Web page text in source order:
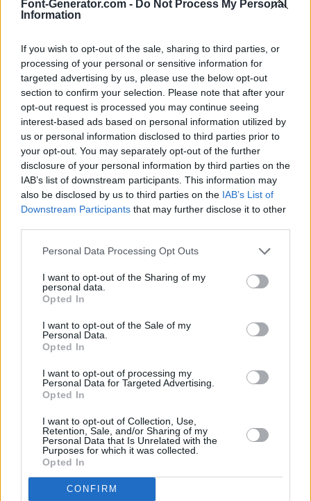
Font-Generator.com - Do Not Process My Personal
Information
If you wish to opt-out of the sale, sharing to third parties, or
processing of your personal or sensitive information for
targeted advertising by us, please use the below opt-out
section to confirm your selection. Please note that after your
opt-out request is processed you may continue seeing
interest-based ads based on personal information utilized by
us or personal information disclosed to third parties prior to
your opt-out. You may separately opt-out of the further
disclosure of your personal information by third parties on the
IAB’s list of downstream participants. This information may
also be disclosed by us to third parties on the IAB’s List of
Downstream Participants that may further disclose it to other
Personal Data Processing Opt Outs
I want to opt-out of the Sharing of my
personal data.
Opted In
I want to opt-out of the Sale of my
Personal Data.
Opted In
I want to opt-out of processing my
Personal Data for Targeted Advertising.
Opted In
I want to opt-out of Collection, Use,
Retention, Sale, and/or Sharing of my
Personal Data that Is Unrelated with the
Purposes for which it was collected.
Opted In
CONFIRM